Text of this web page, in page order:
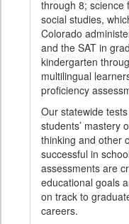
through 8; science
social studies,
Colorado
and the SAT in
kindergarten
multilingual
proficiency
Our statewide
students’ mastery
thinking and other
successful in
assessments are
educational goals
on track to
careers.